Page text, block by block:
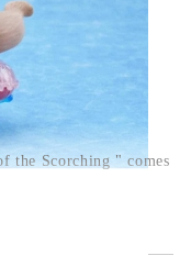
the Scorching " comes